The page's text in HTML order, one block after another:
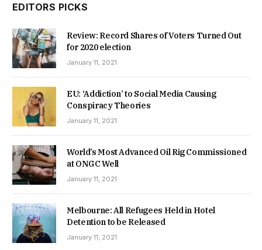
EDITORS PICKS
Review: Record Shares of Voters Turned Out
for 2020 election
January 11, 2021
EU: ‘Addiction’ to Social Media Causing
Conspiracy Theories
January 11, 2021
World’s Most Advanced Oil Rig Commissioned
at ONGC Well
January 11, 2021
Melbourne: All Refugees Held in Hotel
Detention to be Released
January 11, 2021